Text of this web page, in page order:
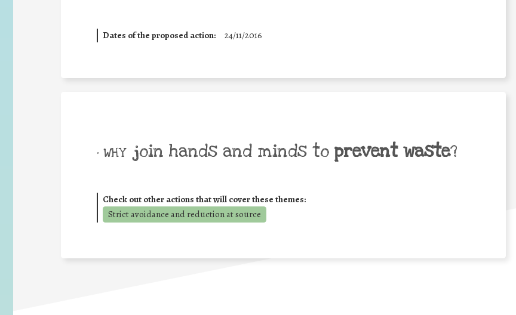
Dates of the proposed action: 24/11/2016
• WHY join hands and minds to prevent waste?
Check out other actions that will cover these themes:
Strict avoidance and reduction at source